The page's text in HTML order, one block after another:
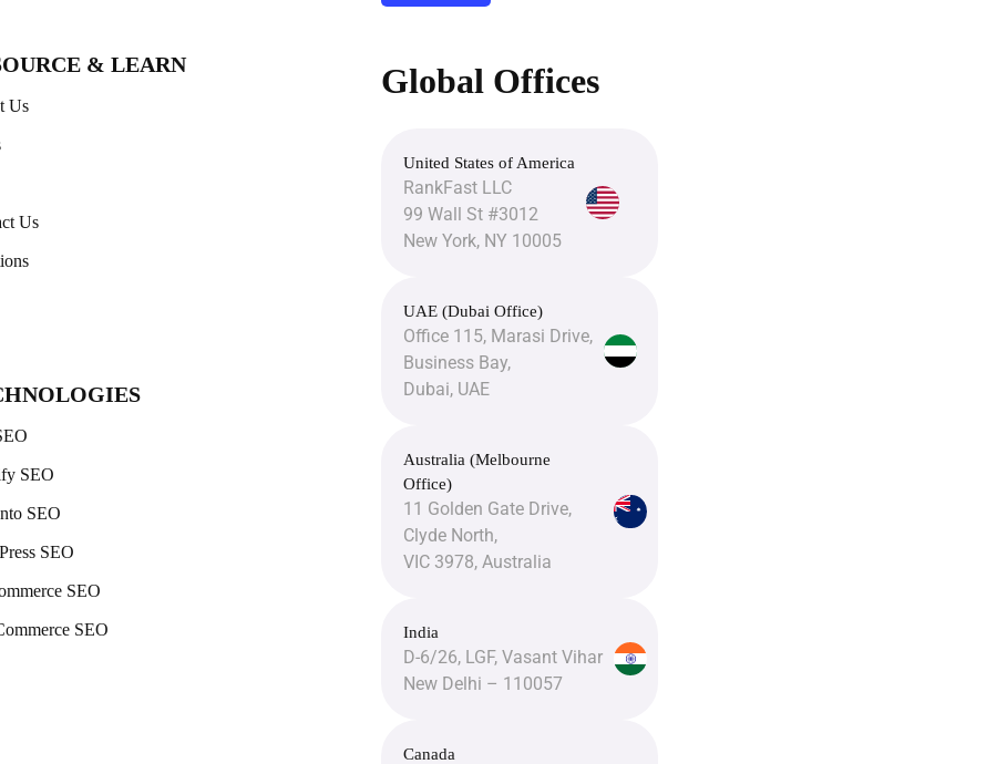
& LEARN
Us
Us
SEO
SEO
SEO
SEO
SEO
Global Offices
United States of America
RankFast LLC
99 Wall St #3012
New York, NY 10005
UAE (Dubai Office)
Office 115, Marasi Drive,
Business Bay,
Dubai, UAE
Australia (Melbourne
Office)
11 Golden Gate Drive,
Clyde North,
VIC 3978, Australia
India
D-6/26, LGF, Vasant Vihar
New Delhi – 110057
Canada